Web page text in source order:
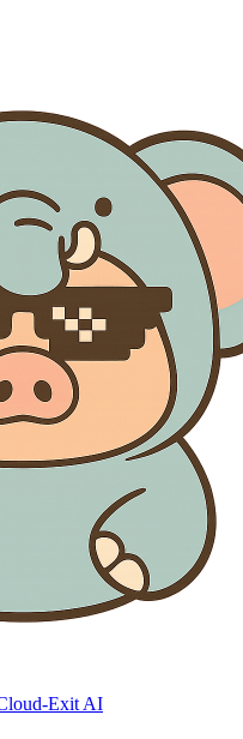
Exit AI